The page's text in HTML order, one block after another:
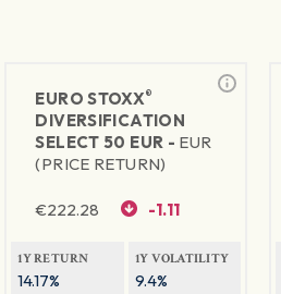
EURO STOXX®
DIVERSIFICATION
SELECT 50 EUR - EUR
(PRICE RETURN)
€222.28 -1.11
1Y RETURN
14.17%
1Y VOLATILITY
9.4%